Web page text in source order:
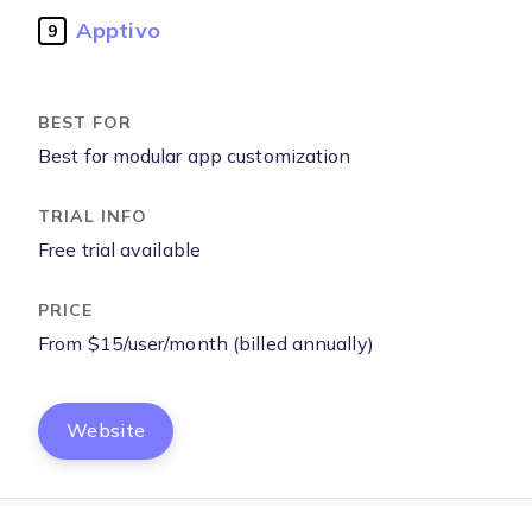
9 Apptivo
Best for modular app customization
Free trial available
From $15/user/month (billed annually)
Website